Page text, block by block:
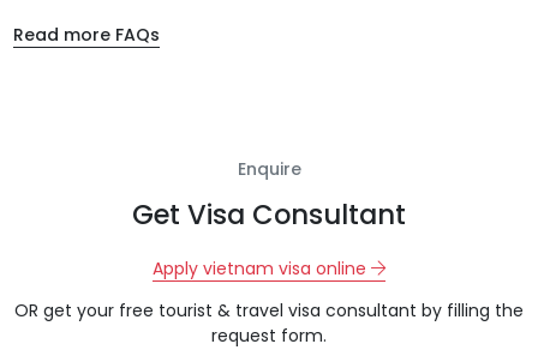
Read more FAQs
Enquire
Get Visa Consultant
Apply vietnam visa online
OR get your free tourist & travel visa consultant by filling the
request form.